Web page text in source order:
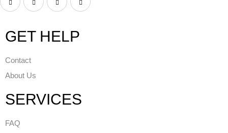
GET HELP
Contact
About Us
SERVICES
FAQ